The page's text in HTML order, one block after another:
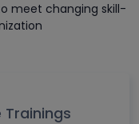
meet changing skill-